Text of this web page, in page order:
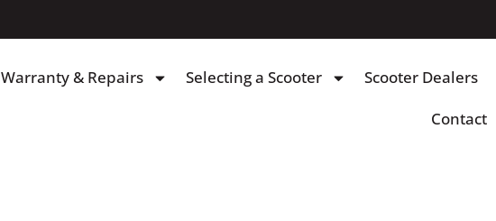
Warranty & Repairs Selecting a Scooter
Scooter Dealers
Contact